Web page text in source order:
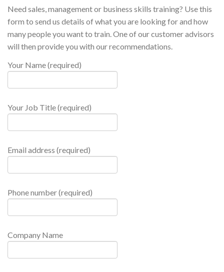
Need sales, management or business skills training? Use this
form to send us details of what you are looking for and how
many people you want to train. One of our customer advisors
will then provide you with our recommendations.
Your Name (required)
Your Job Title (required)
Email address (required)
Phone number (required)
Company Name